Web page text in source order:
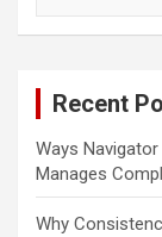
Recent
Ways
Manages
Why